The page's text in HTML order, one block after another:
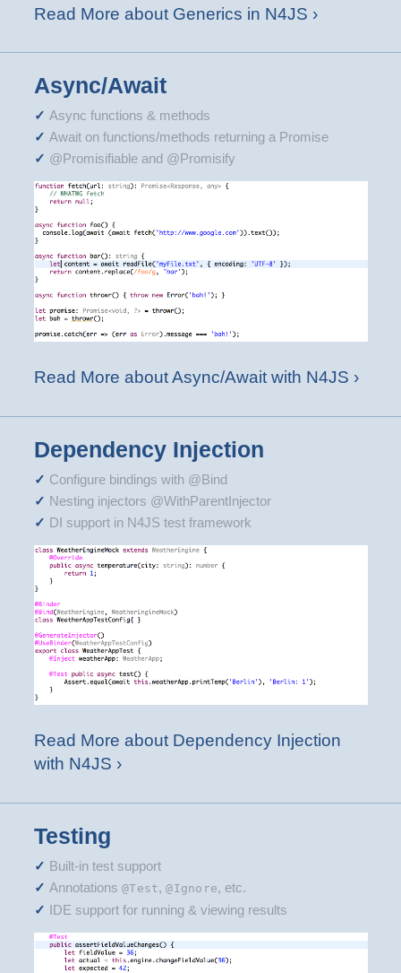
Read More about Generics in N4JS ›
Async/Await
Async functions & methods
Await on functions/methods returning a Promise
@Promisifiable and @Promisify
Read More about Async/Await with N4JS ›
Dependency Injection
Configure bindings with @Bind
Nesting injectors @WithParentInjector
DI support in N4JS test framework
Read More about Dependency Injection
with N4JS ›
Testing
Built-in test support
Annotations@Test,@Ignore, etc.
IDE support for running & viewing results